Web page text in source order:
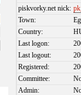
piskvorky.net nick:
Town:
Country:
Last logon:
Last logout:
Registered:
Committee:
Admin: